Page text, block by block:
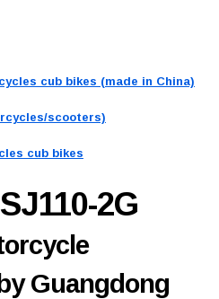
cub bikes (made in China)
scooters)
cub bikes
2G
Guangdong